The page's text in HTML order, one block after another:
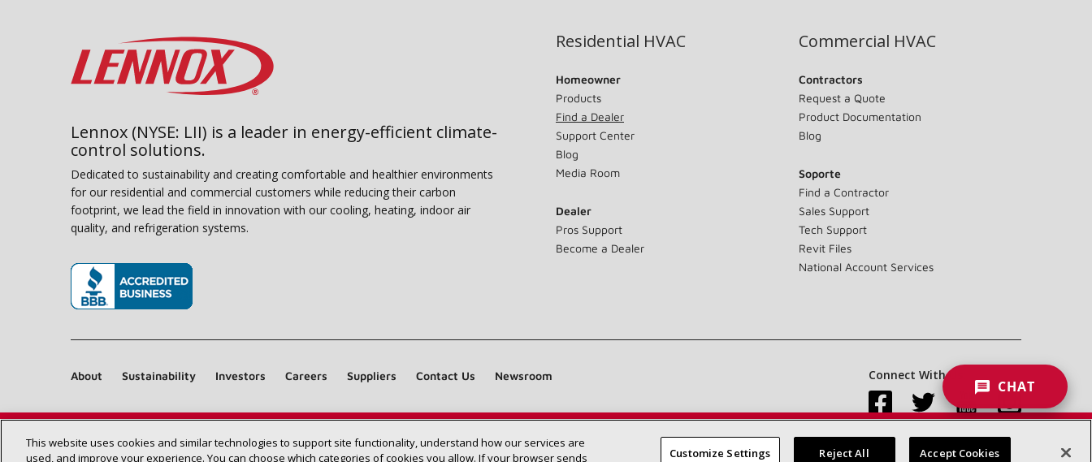
Find a Lennox dealer near you SEARCH DEALERS
Lennox (NYSE: LII) is a leader in energy-efficient climate-
control solutions.
Dedicated to sustainability and creating comfortable and healthier environments
for our residential and commercial customers while reducing their carbon
footprint, we lead the field in innovation with our cooling, heating, indoor air
quality, and refrigeration systems.
Residential HVAC
Homeowner
Products
Find a Dealer
Support Center
Blog
Media Room
Dealer
Pros Support
Become a Dealer
Commercial HVAC
Contractors
Request a Quote
Product Documentation
Blog
Soporte
Find a Contractor
Sales Support
Tech Support
Revit Files
National Account Services
About Sustainability Investors Careers Suppliers Contact Us Newsroom Connect With Us:
CHAT
This website uses cookies and similar technologies to support site functionality, understand how our services are
used, and improve your experience. You can choose which categories of cookies you allow. If your browser sends
Customize Settings Reject All Accept Cookies